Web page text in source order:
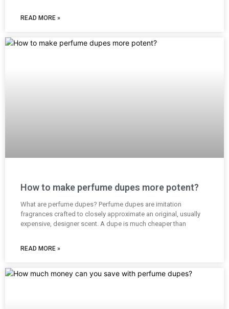
READ MORE »
How to make perfume dupes more potent?
What are perfume dupes? Perfume dupes are imitation
fragrances crafted to closely approximate an original, usually
expensive, designer scent. A dupe is much cheaper than
READ MORE »